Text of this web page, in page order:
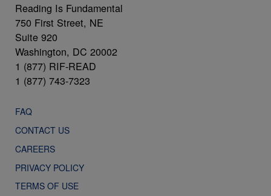
Reading Is Fundamental
750 First Street, NE
Suite 920
Washington, DC 20002
1 (877) RIF-READ
1 (877) 743-7323
FAQ
CONTACT US
CAREERS
PRIVACY POLICY
TERMS OF USE